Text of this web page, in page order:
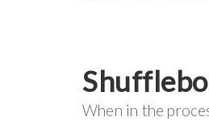
When in the